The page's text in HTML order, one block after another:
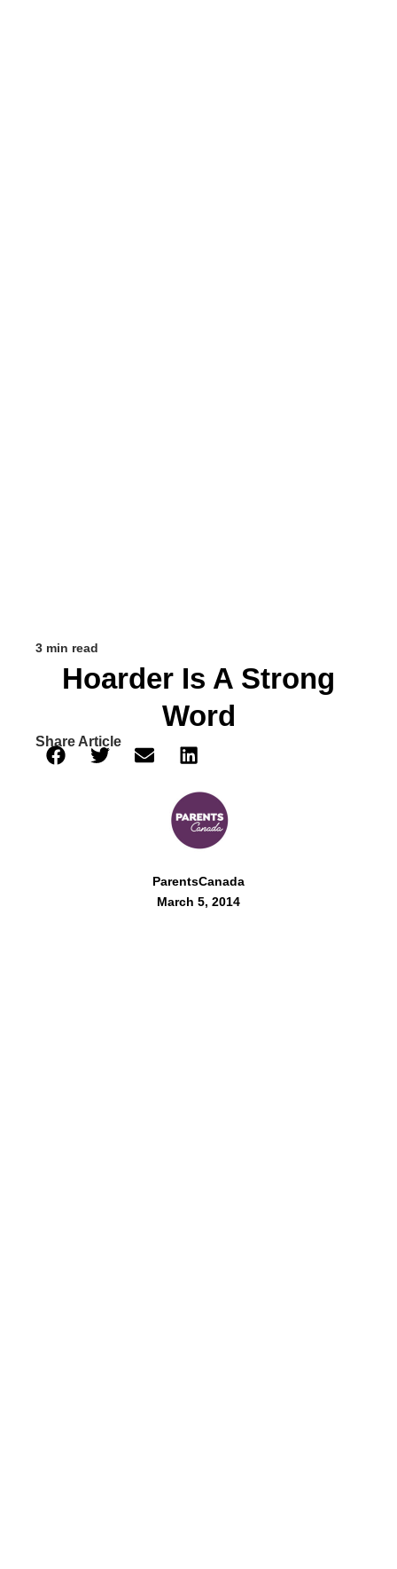
3 min read
Hoarder Is A Strong
Word
Share Article
ParentsCanada
March 5, 2014